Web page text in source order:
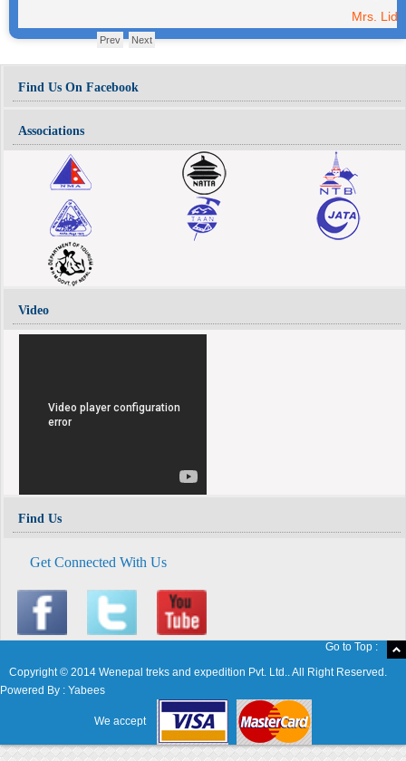
Prev Next
Find Us On Facebook
Associations
Video
Find Us
Get Connected With Us
Go to Top :
Copyright © 2014 Wenepal treks and expedition Pvt. Ltd.. All Right Reserved.
Powered By : Yabees
We accept